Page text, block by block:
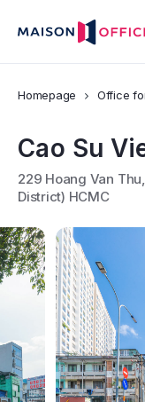
Homepage Office
Cao Su
229 Hoang Van
District) HCMC